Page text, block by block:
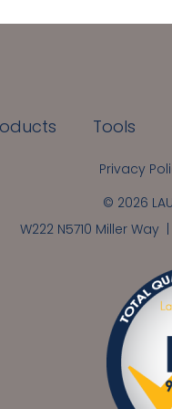
Tools
Privacy
© 2026
W222 N5710 Miller Way